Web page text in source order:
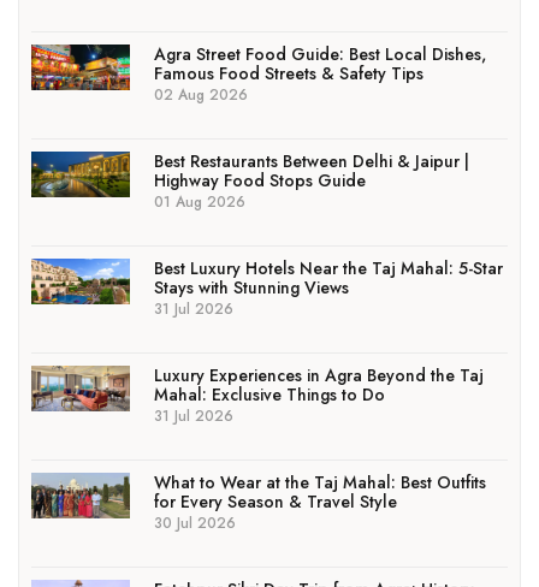
Agra Street Food Guide: Best Local Dishes,
Famous Food Streets & Safety Tips
02 Aug 2026
Best Restaurants Between Delhi & Jaipur |
Highway Food Stops Guide
01 Aug 2026
Best Luxury Hotels Near the Taj Mahal: 5-Star
Stays with Stunning Views
31 Jul 2026
Luxury Experiences in Agra Beyond the Taj
Mahal: Exclusive Things to Do
31 Jul 2026
What to Wear at the Taj Mahal: Best Outfits
for Every Season & Travel Style
30 Jul 2026